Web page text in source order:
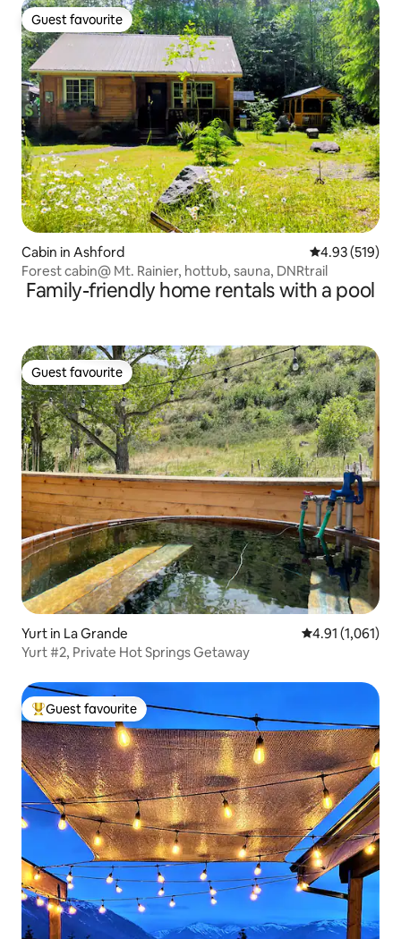
Guest favourite
Guest favourite
Cabin in Ashford 4.93 out of 5
4.93 (519)
Forest cabin@ Mt. Rainier, hottub, sauna, DNRtrail
Family-friendly home rentals with a pool
Guest favourite
Guest favourite
Yurt in La Grande 4.91 out of 5
4.91 (1,061)
Yurt #2, Private Hot Springs Getaway
Top guest favourite
Guest favourite